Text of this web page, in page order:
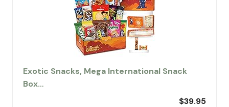
Exotic Snacks, Mega International Snack
Box…
$39.95